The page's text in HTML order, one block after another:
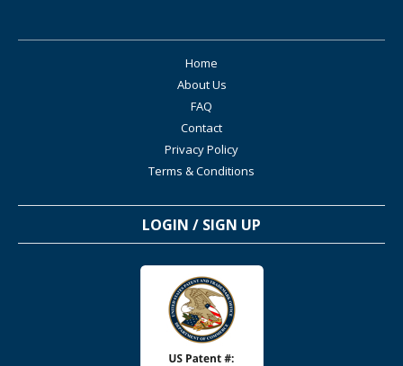
Home
About Us
FAQ
Contact
Privacy Policy
Terms & Conditions
LOGIN / SIGN UP